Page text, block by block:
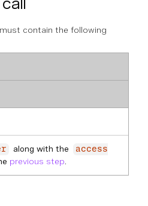
contain the following
along with the
access
previous step